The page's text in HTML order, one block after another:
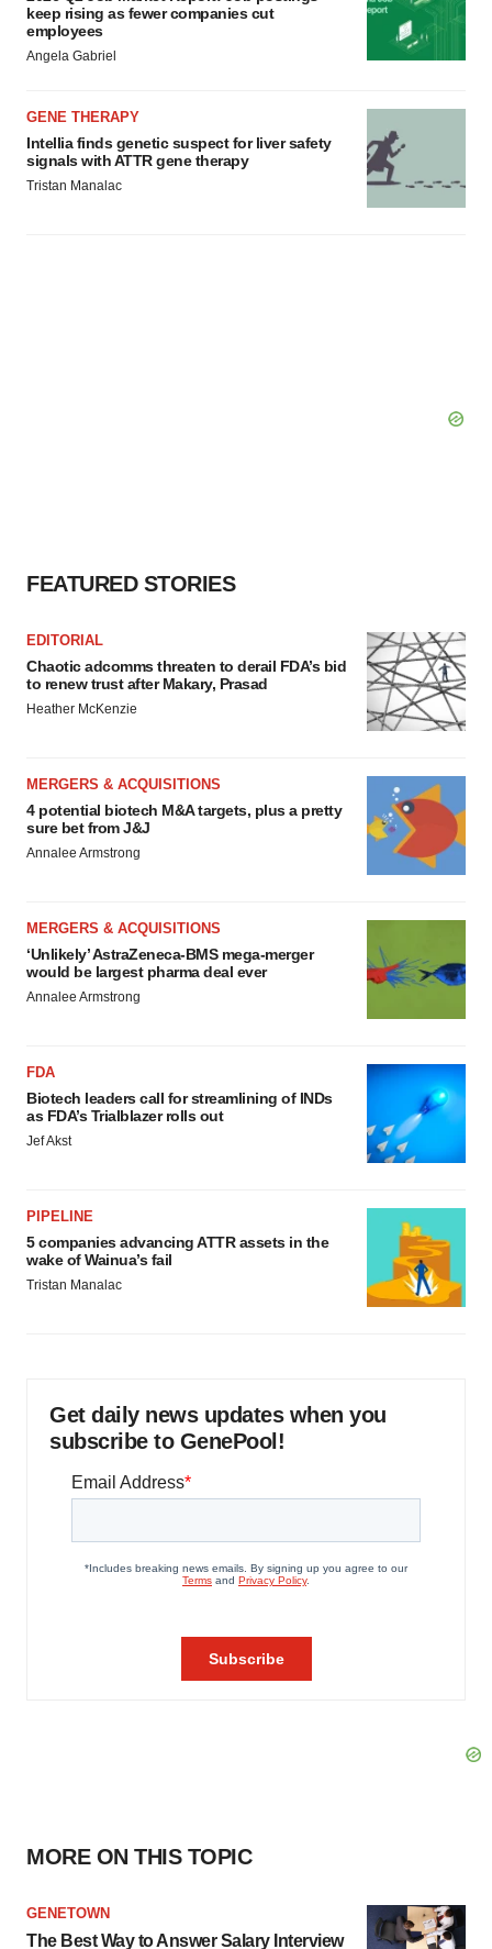
keep rising as fewer companies cut
employees
Angela Gabriel
GENE THERAPY
Intellia finds genetic suspect for liver safety
signals with ATTR gene therapy
Tristan Manalac
FEATURED STORIES
EDITORIAL
Chaotic adcomms threaten to derail FDA’s bid
to renew trust after Makary, Prasad
Heather McKenzie
MERGERS & ACQUISITIONS
4 potential biotech M&A targets, plus a pretty
sure bet from J&J
Annalee Armstrong
MERGERS & ACQUISITIONS
‘Unlikely’ AstraZeneca-BMS mega-merger
would be largest pharma deal ever
Annalee Armstrong
FDA
Biotech leaders call for streamlining of INDs
as FDA’s Trialblazer rolls out
Jef Akst
PIPELINE
5 companies advancing ATTR assets in the
wake of Wainua’s fail
Tristan Manalac
Get daily news updates when you
subscribe to GenePool!
MORE ON THIS TOPIC
GENETOWN
The Best Way to Answer Salary Interview